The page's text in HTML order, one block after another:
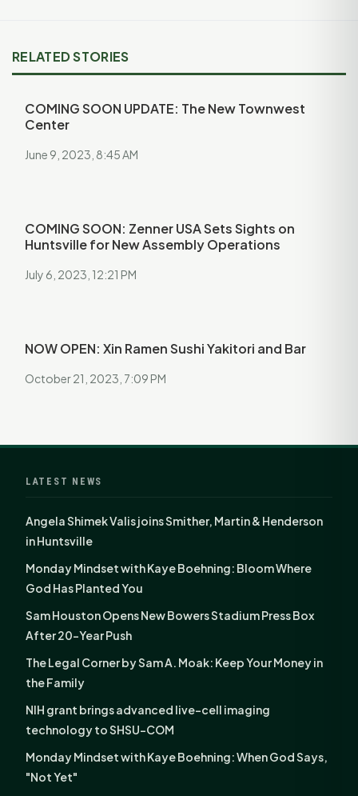
RELATED STORIES
COMING SOON UPDATE: The New Townwest
Center
June 9, 2023, 8:45 AM
COMING SOON: Zenner USA Sets Sights on
Huntsville for New Assembly Operations
July 6, 2023, 12:21 PM
NOW OPEN: Xin Ramen Sushi Yakitori and Bar
October 21, 2023, 7:09 PM
LATEST NEWS
Angela Shimek Valis joins Smither, Martin & Henderson
in Huntsville
Monday Mindset with Kaye Boehning: Bloom Where
God Has Planted You
Sam Houston Opens New Bowers Stadium Press Box
After 20-Year Push
The Legal Corner by Sam A. Moak: Keep Your Money in
the Family
NIH grant brings advanced live-cell imaging
technology to SHSU-COM
Monday Mindset with Kaye Boehning: When God Says,
"Not Yet"